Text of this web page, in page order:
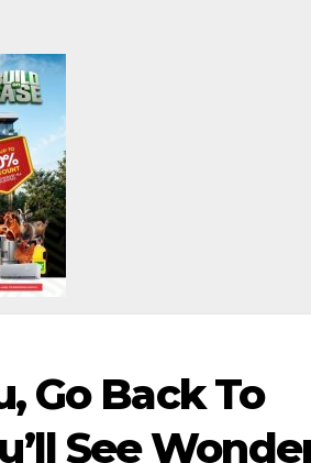
Go Back To
See